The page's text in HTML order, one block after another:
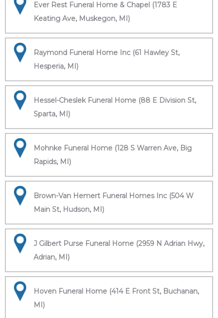
Ever Rest Funeral Home & Chapel (1783 E
Keating Ave, Muskegon, MI)
Raymond Funeral Home Inc (61 Hawley St,
Hesperia, MI)
Hessel-Cheslek Funeral Home (88 E Division St,
Sparta, MI)
Mohnke Funeral Home (128 S Warren Ave, Big
Rapids, MI)
Brown-Van Hemert Funeral Homes Inc (504 W
Main St, Hudson, MI)
J Gilbert Purse Funeral Home (2959 N Adrian Hwy,
Adrian, MI)
Hoven Funeral Home (414 E Front St, Buchanan,
MI)